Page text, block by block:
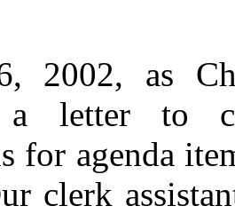
2002, as
a letter to
for agenda
clerk